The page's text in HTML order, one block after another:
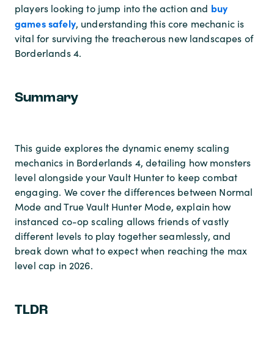
players looking to jump into the action and buy
games safely, understanding this core mechanic is
vital for surviving the treacherous new landscapes of
Borderlands 4.
Summary
This guide explores the dynamic enemy scaling
mechanics in Borderlands 4, detailing how monsters
level alongside your Vault Hunter to keep combat
engaging. We cover the differences between Normal
Mode and True Vault Hunter Mode, explain how
instanced co-op scaling allows friends of vastly
different levels to play together seamlessly, and
break down what to expect when reaching the max
level cap in 2026.
TLDR